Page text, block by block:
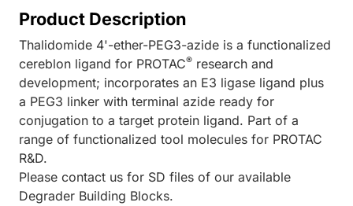
Product Description
Thalidomide 4'-ether-PEG3-azide is a functionalized
cereblon ligand for PROTAC® research and
development; incorporates an E3 ligase ligand plus
a PEG3 linker with terminal azide ready for
conjugation to a target protein ligand. Part of a
range of functionalized tool molecules for PROTAC
R&D.
Please contact us for SD files of our available
Degrader Building Blocks.